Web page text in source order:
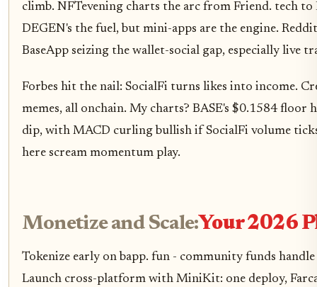
climb. NFTevening charts the arc from Friend. tech to
DEGEN's the fuel, but mini-apps are the engine.
BaseApp seizing the wallet-social gap, especially live
Forbes hit the nail: SocialFi turns likes into income.
memes, all onchain. My charts? BASE's $0.1584 floor
dip, with MACD curling bullish if SocialFi volume
here scream momentum play.
Monetize and Scale:Your 2026
Tokenize early on bapp. fun - community funds
Launch cross-platform with MiniKit: one deploy,